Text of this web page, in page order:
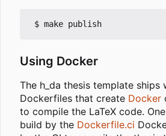
Using Docker
The h_da thesis template ships
Dockerfiles that create Docker
to compile the LaTeX code.
build by the Dockerfile.ci